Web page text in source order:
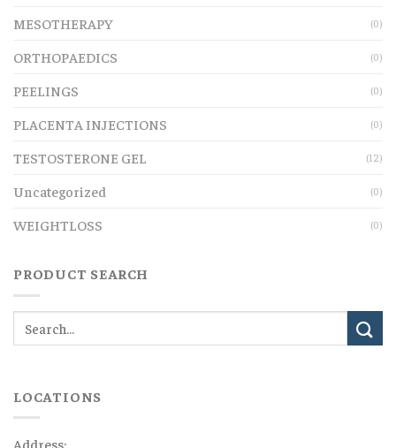
MESOTHERAPY (0)
ORTHOPAEDICS (0)
PEELINGS (0)
PLACENTA INJECTIONS (0)
TESTOSTERONE GEL (12)
Uncategorized (0)
WEIGHTLOSS (0)
PRODUCT SEARCH
LOCATIONS
Address: